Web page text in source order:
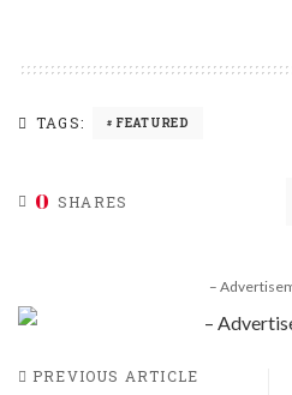
TAGS: FEATURED
0 SHARES
–
PREVIOUS ARTICLE